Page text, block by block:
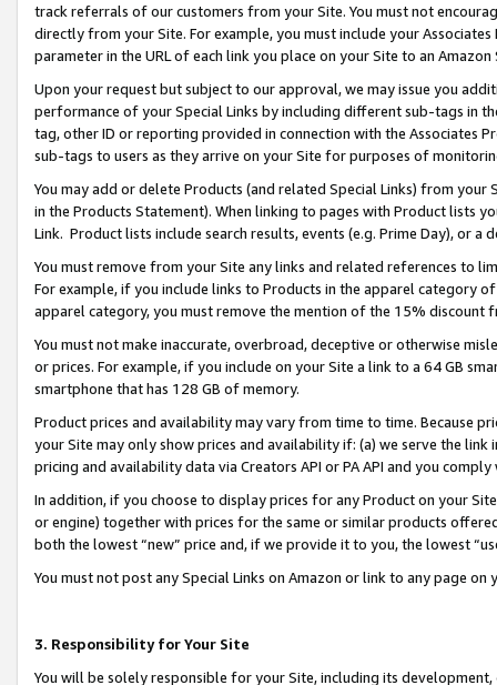
track referrals of our customers from your Site. You must not
directly from your Site. For example, you must include your
parameter in the URL of each link you place on your Site to an
Upon your request but subject to our approval, we may issue you
performance of your Special Links by including different sub-tags in
tag, other ID or reporting provided in connection with the Associates
sub-tags to users as they arrive on your Site for purposes of
You may add or delete Products (and related Special Links) from
in the Products Statement). When linking to pages with Product lists
Link. Product lists include search results, events (e.g. Prime Day), or a
You must remove from your Site any links and related references to
For example, if you include links to Products in the apparel category
apparel category, you must remove the mention of the 15% discount
You must not make inaccurate, overbroad, deceptive or otherwise
or prices. For example, if you include on your Site a link to a 64 GB
smartphone that has 128 GB of memory.
Product prices and availability may vary from time to time. Because
your Site may only show prices and availability if: (a) we serve the
pricing and availability data via Creators API or PA API and you
In addition, if you choose to display prices for any Product on your
or engine) together with prices for the same or similar products
both the lowest “new” price and, if we provide it to you, the lowest
You must not post any Special Links on Amazon or link to any page
3. Responsibility for Your Site
You will be solely responsible for your Site, including its